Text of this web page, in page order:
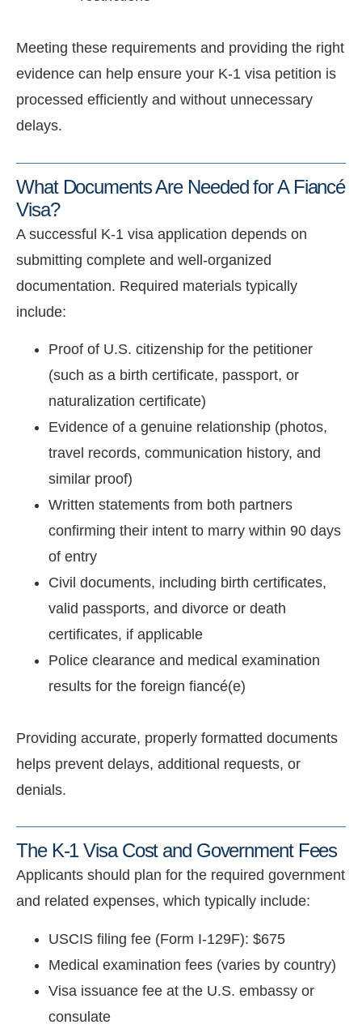
Meeting these requirements and providing the right
evidence can help ensure your K-1 visa petition is
processed efficiently and without unnecessary
delays.
What Documents Are Needed for A Fiancé
Visa?
A successful K-1 visa application depends on
submitting complete and well-organized
documentation. Required materials typically
include:
Proof of U.S. citizenship for the petitioner
(such as a birth certificate, passport, or
naturalization certificate)
Evidence of a genuine relationship (photos,
travel records, communication history, and
similar proof)
Written statements from both partners
confirming their intent to marry within 90 days
of entry
Civil documents, including birth certificates,
valid passports, and divorce or death
certificates, if applicable
Police clearance and medical examination
results for the foreign fiancé(e)
Providing accurate, properly formatted documents
helps prevent delays, additional requests, or
denials.
The K-1 Visa Cost and Government Fees
Applicants should plan for the required government
and related expenses, which typically include:
USCIS filing fee (Form I-129F): $675
Medical examination fees (varies by country)
Visa issuance fee at the U.S. embassy or
consulate